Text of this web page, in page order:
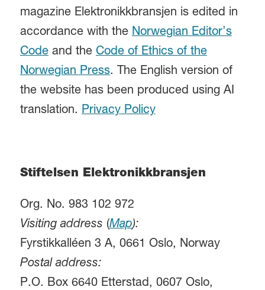
magazine Elektronikkbransjen is edited in
accordance with the Norwegian Editor’s
Codeand the Code of Ethics of the
Norwegian Press. The English version of
the website has been produced using AI
translation. Privacy Policy
Stiftelsen Elektronikkbransjen
Org. No. 983 102 972
Visiting address (Map):
Fyrstikkalléen 3 A, 0661 Oslo, Norway
Postal address:
P.O. Box 6640 Etterstad, 0607 Oslo,